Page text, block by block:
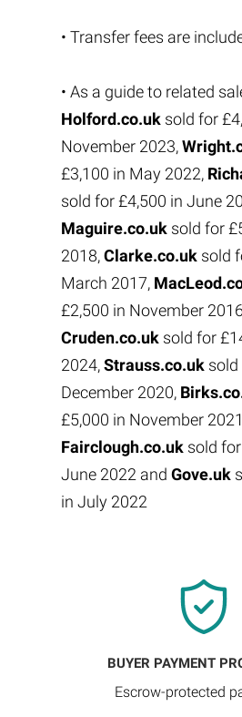
• Transfer fees are
• As a guide to related
Holford.co.uksold for
November 2023,
£3,100 in May 2022,
sold for £4,500 in June
Maguire.co.uksold for
2018,Clarke.co.uksold
March 2017,
£2,500 in November
Cruden.co.uk sold for
2024,Strauss.co.uksold
December 2020,
£5,000 in November
Fairclough.co.uksold for
June 2022 and Gove.uk
in July 2022
BUYER PAYMENT
Escrow-protected